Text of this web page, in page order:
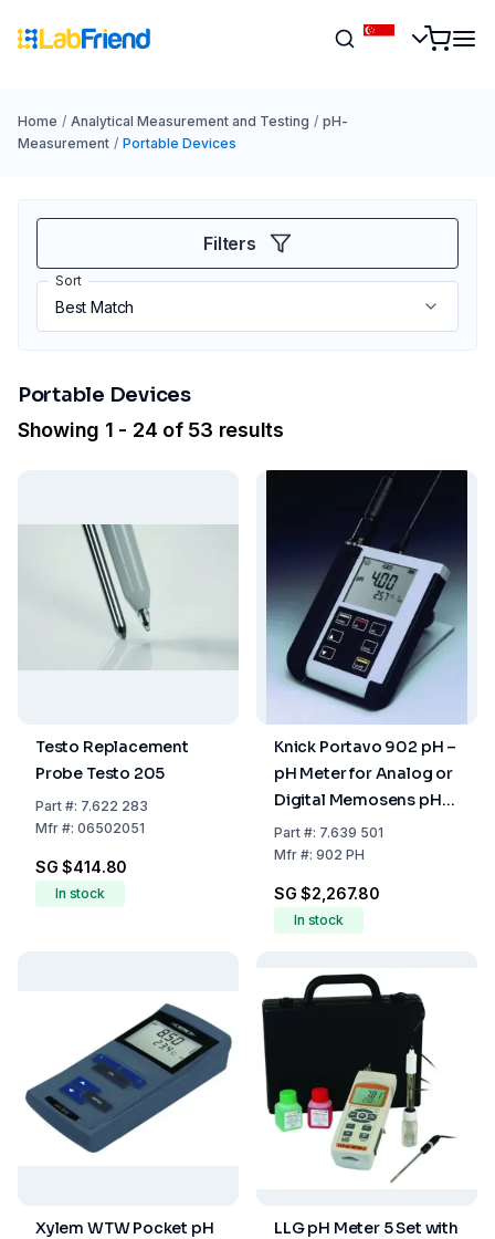
Home / Analytical Measurement and Testing / pH-
Measurement / Portable Devices
Filters
Sort
Portable Devices
Showing 1 - 24 of 53 results
Testo Replacement
Probe Testo 205
Part#: 7.622 283
Mfr#: 06502051
SG $414.80
In stock
Knick Portavo 902 pH –
pH Meter for Analog or
Digital Memosens pH
Sensors
Part#: 7.639 501
Mfr#: 902 PH
SG $2,267.80
In stock
Xylem WTW Pocket pH
LLG pH Meter 5 Set with